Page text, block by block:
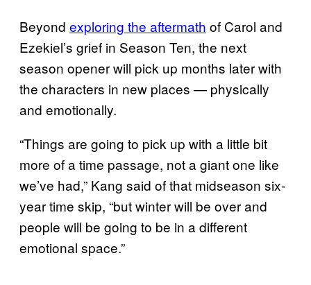
Beyond exploring the aftermath of Carol and
Ezekiel’s grief in Season Ten, the next
season opener will pick up months later with
the characters in new places — physically
and emotionally.
“Things are going to pick up with a little bit
more of a time passage, not a giant one like
we’ve had,” Kang said of that midseason six-
year time skip, “but winter will be over and
people will be going to be in a different
emotional space.”